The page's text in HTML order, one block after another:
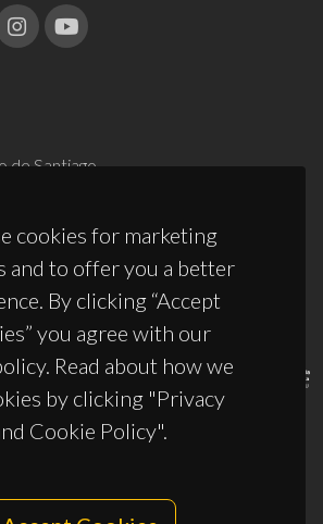
cookies for marketing
and to offer you a better
By clicking “Accept
you agree with our
Read about how we
by clicking "Privacy
Cookie Policy".
de Santiago
10.54499/UID/PRR2/50011/2025